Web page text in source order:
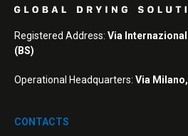
Registered Address: Via
(BS)
Operational Headquarters: Via
CONTACTS